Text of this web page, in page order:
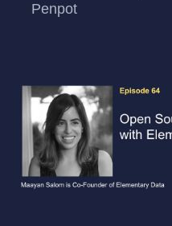
Penpot